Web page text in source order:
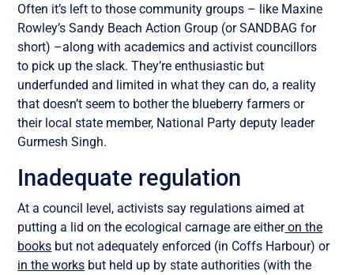
Often it’s left to those community groups – like Maxine
Rowley’s Sandy Beach Action Group (or SANDBAG for
short) –along with academics and activist councillors
to pick up the slack. They’re enthusiastic but
underfunded and limited in what they can do, a reality
that doesn’t seem to bother the blueberry farmers or
their local state member, National Party deputy leader
Gurmesh Singh.
Inadequate regulation
At a council level, activists say regulations aimed at
putting a lid on the ecological carnage are eitheron the
books but not adequately enforced (in Coffs Harbour) or
in the works but held up by state authorities (with the